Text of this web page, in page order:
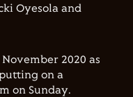
Oyesola and
2020 as
on a
on Sunday.